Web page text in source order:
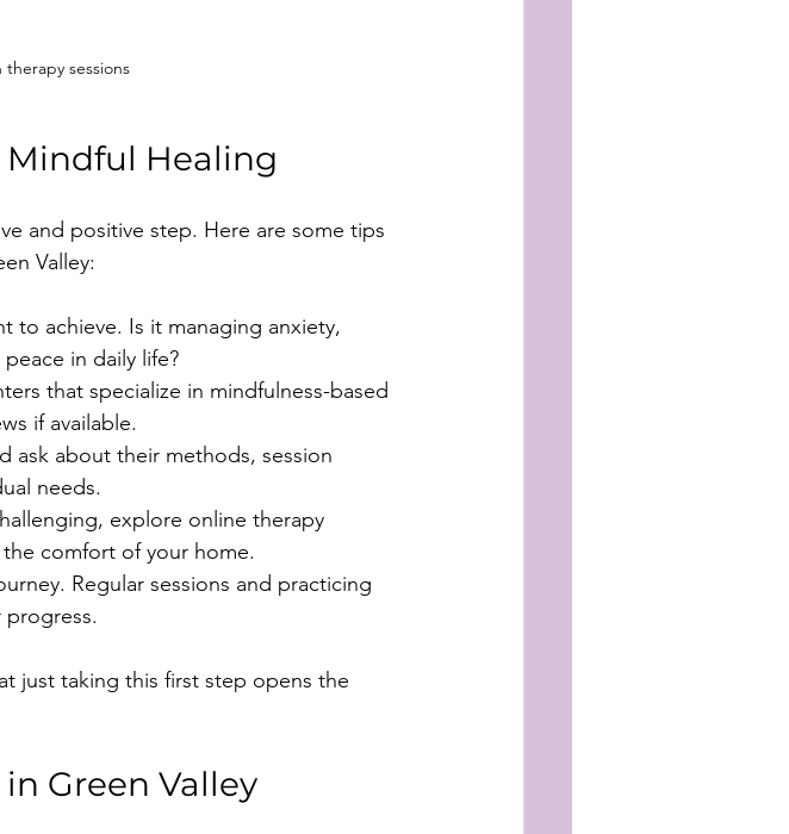
sessions
Mindful Healing
and positive step. Here are some tips
Valley:
to achieve. Is it managing anxiety,
in daily life?
that specialize in mindfulness-based
if available.
ask about their methods, session
needs.
explore online therapy
comfort of your home.
Regular sessions and practicing
just taking this first step opens the
Green Valley